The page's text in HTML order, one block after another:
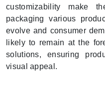
customizability make
packaging various
evolve and consumer
likely to remain at the
solutions, ensuring
visual appeal.